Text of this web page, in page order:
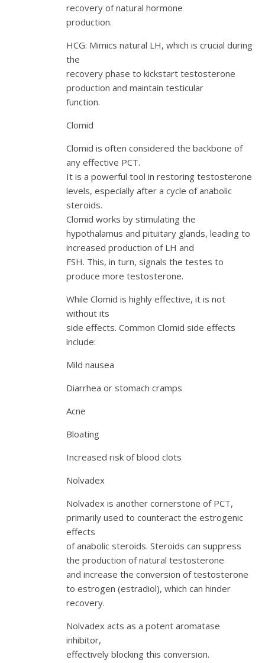
recovery of natural hormone
production.
HCG: Mimics natural LH, which is crucial during
the
recovery phase to kickstart testosterone
production and maintain testicular
function.
Clomid
Clomid is often considered the backbone of
any effective PCT.
It is a powerful tool in restoring testosterone
levels, especially after a cycle of anabolic
steroids.
Clomid works by stimulating the
hypothalamus and pituitary glands, leading to
increased production of LH and
FSH. This, in turn, signals the testes to
produce more testosterone.
While Clomid is highly effective, it is not
without its
side effects. Common Clomid side effects
include:
Mild nausea
Diarrhea or stomach cramps
Acne
Bloating
Increased risk of blood clots
Nolvadex
Nolvadex is another cornerstone of PCT,
primarily used to counteract the estrogenic
effects
of anabolic steroids. Steroids can suppress
the production of natural testosterone
and increase the conversion of testosterone
to estrogen (estradiol), which can hinder
recovery.
Nolvadex acts as a potent aromatase
inhibitor,
effectively blocking this conversion.